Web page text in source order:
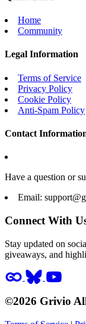
Home
Community
Legal Information
Terms of Service
Privacy Policy
Cookie Policy
Anti-Spam Policy
Contact
Have a question or
Email:
Connect With
Stay updated on
giveaways, and
©2026 Grivio